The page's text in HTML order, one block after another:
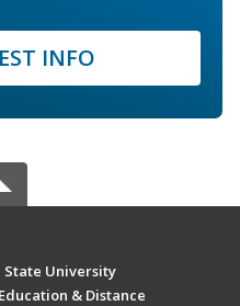
INFO
State University
& Distance